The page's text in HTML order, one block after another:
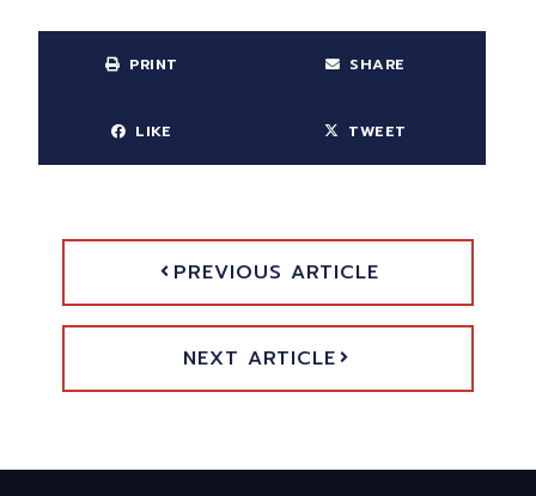
PRINT SHARE
LIKE TWEET
PREVIOUS ARTICLE
NEXT ARTICLE